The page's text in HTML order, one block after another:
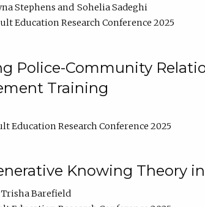
Stephens
Sohelia Sadeghi
Education Research Conference 2025
Police-Community
Training
Education Research Conference 2025
Knowing Theory
Trisha Barefield